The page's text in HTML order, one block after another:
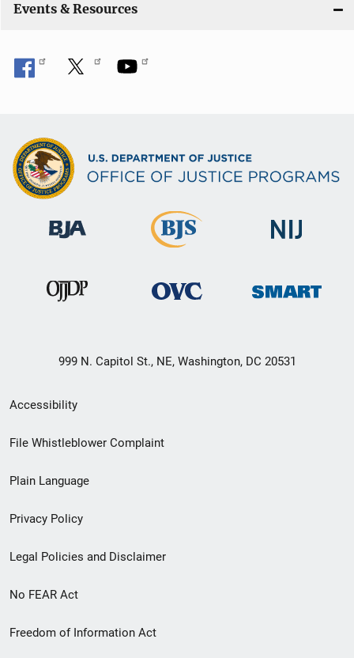
Events & Resources
999 N. Capitol St., NE, Washington, DC 20531
Secondary
Footer
menu
Accessibility
File Whistleblower Complaint
Plain Language
Privacy Policy
Legal Policies and Disclaimer
No FEAR Act
Freedom of Information Act